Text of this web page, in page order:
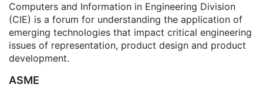
Computers and Information in Engineering Division
(CIE) is a forum for understanding the application of
emerging technologies that impact critical engineering
issues of representation, product design and product
development.
ASME